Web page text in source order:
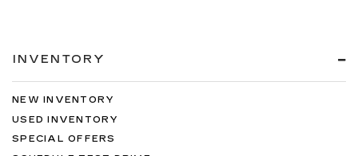
INVENTORY
NEW INVENTORY
USED INVENTORY
SPECIAL OFFERS